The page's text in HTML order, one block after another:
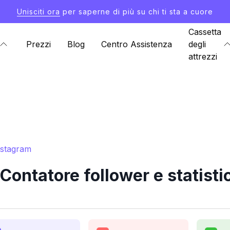
Unisciti ora per saperne di più su chi ti sta a cuore
Prezzi Blog Centro Assistenza
Cassetta
degli
attrezzi
follower e